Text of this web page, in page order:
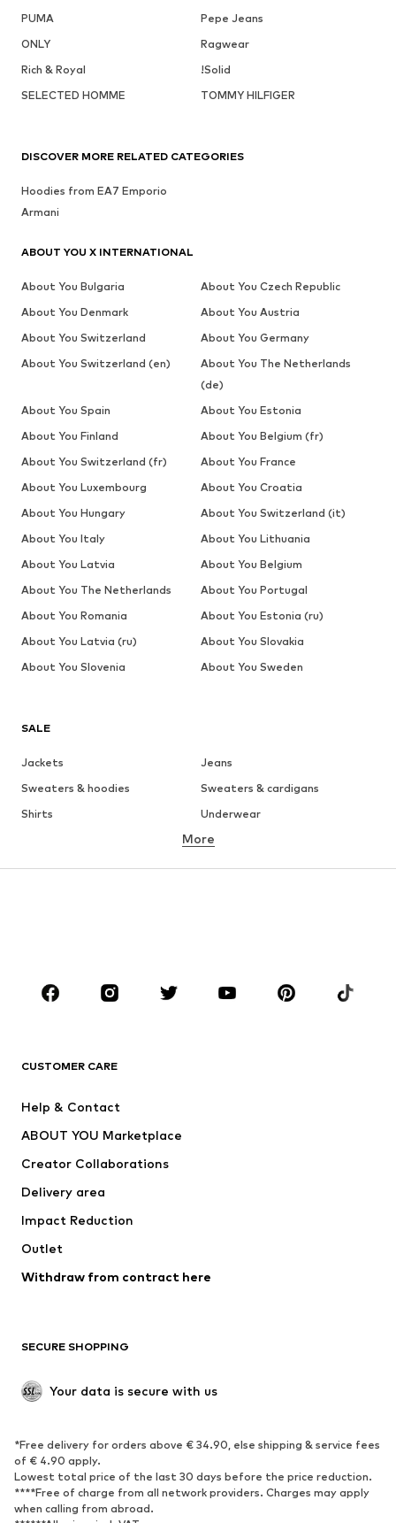
PUMA
Pepe Jeans
ONLY
Ragwear
Rich & Royal
!Solid
SELECTED HOMME
TOMMY HILFIGER
SALE
Jackets
Jeans
Sweaters & hoodies
Sweaters & cardigans
Shirts
Underwear
Button-up shirts
CLOTHING
Jackets
Underwear
Suits & jackets
Swimwear
Occasions
Upcycling
Low shoes
Exclusive
SPORTSWEAR
Sportswear
Sports
Sports shoes
Sports bags & backpacks
More
CUSTOMER CARE
Help & Contact
ABOUT YOU Marketplace
Creator Collaborations
Delivery area
Impact Reduction
Outlet
Withdraw from contract here
SECURE SHOPPING
Your data is secure with us
*Free delivery for orders above € 34.90, else shipping & service fees
of € 4.90 apply.
Lowest total price of the last 30 days before the price reduction.
****Free of charge from all network providers. Charges may apply
when calling from abroad.
DISCOVER MORE RELATED CATEGORIES
Hoodies from EA7 Emporio
Armani
ABOUT YOU X INTERNATIONAL
About You Bulgaria
About You Czech Republic
About You Denmark
About You Austria
About You Switzerland
About You Germany
About You Switzerland (en)
About You The Netherlands
(de)
About You Spain
About You Estonia
About You Finland
About You Belgium (fr)
About You Switzerland (fr)
About You France
About You Luxembourg
About You Croatia
About You Hungary
About You Switzerland (it)
About You Italy
About You Lithuania
About You Latvia
About You Belgium
About You The Netherlands
About You Portugal
About You Romania
About You Estonia (ru)
About You Latvia (ru)
About You Slovakia
About You Slovenia
About You Sweden